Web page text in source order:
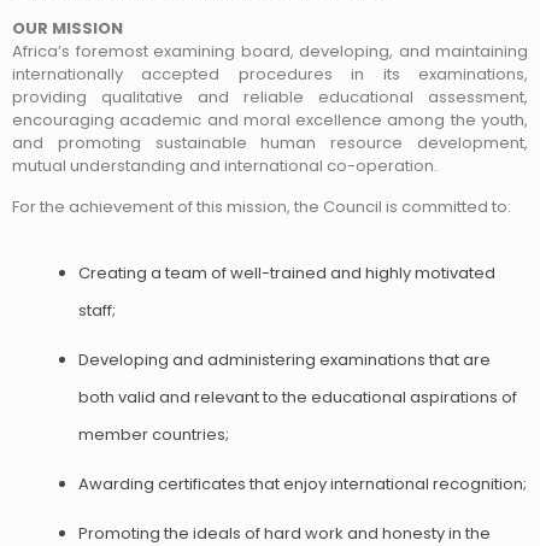
OUR MISSION
Africa’s foremost examining board, developing, and maintaining
internationally accepted procedures in its examinations,
providing qualitative and reliable educational assessment,
encouraging academic and moral excellence among the youth,
and promoting sustainable human resource development,
mutual understanding and international co-operation.
For the achievement of this mission, the Council is committed to:
Creating a team of well-trained and highly motivated
staff;
Developing and administering examinations that are
both valid and relevant to the educational aspirations of
member countries;
Awarding certificates that enjoy international recognition;
Promoting the ideals of hard work and honesty in the